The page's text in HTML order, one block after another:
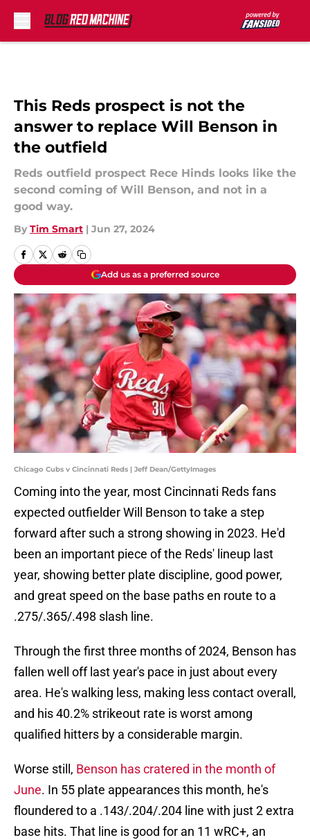
This Reds prospect is not the
answer to replace Will Benson in
the outfield
Reds outfield prospect Rece Hinds looks like the
second coming of Will Benson, and not in a
good way.
By Tim Smart | Jun 27, 2024
Add us as a preferred source
Chicago Cubs v Cincinnati Reds | Jeff Dean/GettyImages
Coming into the year, most Cincinnati Reds fans
expected outfielder Will Benson to take a step
forward after such a strong showing in 2023. He'd
been an important piece of the Reds' lineup last
year, showing better plate discipline, good power,
and great speed on the base paths en route to a
.275/.365/.498 slash line.
Through the first three months of 2024, Benson has
fallen well off last year's pace in just about every
area. He's walking less, making less contact overall,
and his 40.2% strikeout rate is worst among
qualified hitters by a considerable margin.
Worse still, Benson has cratered in the month of
June. In 55 plate appearances this month, he's
floundered to a .143/.204/.204 line with just 2 extra
base hits. That line is good for an 11 wRC+, an